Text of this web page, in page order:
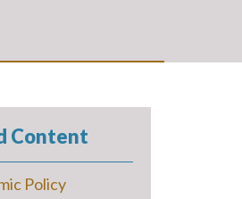
Content
Policy